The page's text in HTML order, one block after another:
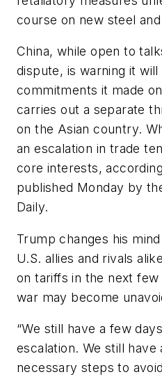
course on new steel
China, while open to
dispute, is warning it
commitments it made
carries out a separate
on the Asian country.
an escalation in trade
core interests,
published Monday by
Daily.
Trump changes his
U.S. allies and rivals
on tariffs in the next
war may become
“We still have a few
escalation. We still
necessary steps to